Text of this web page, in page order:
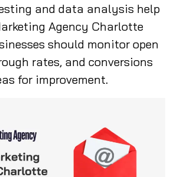
and data analysis help
Agency Charlotte
should monitor open
rates, and conversions
for improvement.